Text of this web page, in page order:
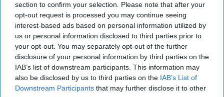
section to confirm your selection. Please note that after your
opt-out request is processed you may continue seeing
interest-based ads based on personal information utilized by
us or personal information disclosed to third parties prior to
your opt-out. You may separately opt-out of the further
disclosure of your personal information by third parties on the
IAB’s list of downstream participants. This information may
also be disclosed by us to third parties on the IAB’s List of
Downstream Participants that may further disclose it to other